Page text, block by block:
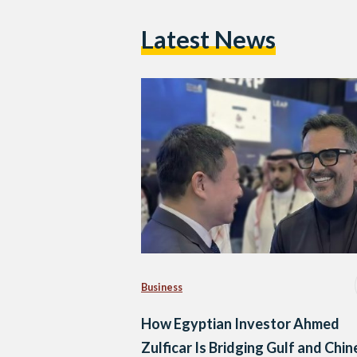
Latest News
Business
How Egyptian Investor Ahmed
Zulficar Is Bridging Gulf and